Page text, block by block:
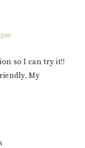
so I can try it!!
My